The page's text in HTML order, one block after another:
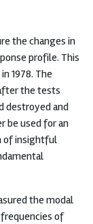
the changes in
profile. This
1978. The
the tests
destroyed and
be used for an
of insightful
the modal
of